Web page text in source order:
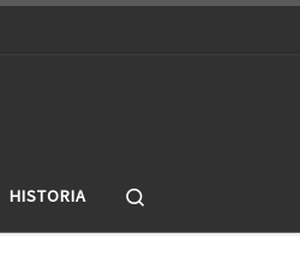
HISTORIA